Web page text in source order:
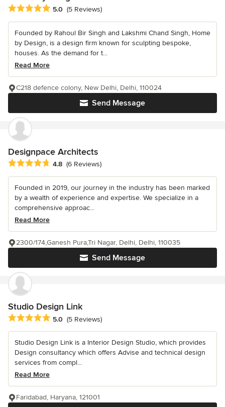
Average rating: 5 out of 5 stars
5.0 (5 Reviews)
Founded by Rahoul Bir Singh and Lakshmi Chand Singh, Home
by Design, is a design firm known for sculpting bespoke,
houses. As the demand for t...
Read More
Send Message
C218 defence colony, New Delhi, Delhi, 110024
Designpace Architects
Average rating: 4.8 out of 5 stars
4.8 (6 Reviews)
Founded in 2019, our journey in the industry has been marked
by a wealth of experience and expertise. We specialize in a
comprehensive approac...
Read More
Send Message
2300/174,Ganesh Pura,Tri Nagar, Delhi, Delhi, 110035
Studio Design Link
Average rating: 5 out of 5 stars
5.0 (5 Reviews)
Studio Design Link is a Interior Design Studio, which provides
Design consultancy which offers Advise and technical design
services from compl...
Read More
Faridabad, Haryana, 121001